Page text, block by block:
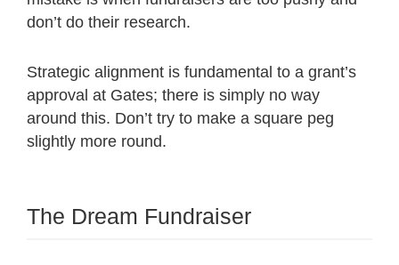
don’t do their research.
Strategic alignment is fundamental to a grant’s
approval at Gates; there is simply no way
around this. Don’t try to make a square peg
slightly more round.
The Dream Fundraiser